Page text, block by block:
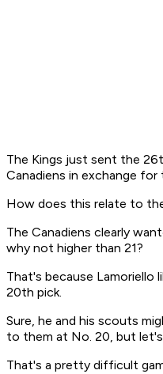
The Kings just sent the
Canadiens in exchange for
How does this relate to
The Canadiens clearly
why not higher than 21?
That's because Lamoriello
20th pick.
Sure, he and his scouts
to them at No. 20, but let's
That's a pretty difficult